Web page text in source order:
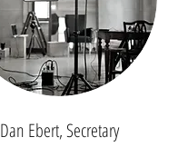
Dan Ebert, Secretary